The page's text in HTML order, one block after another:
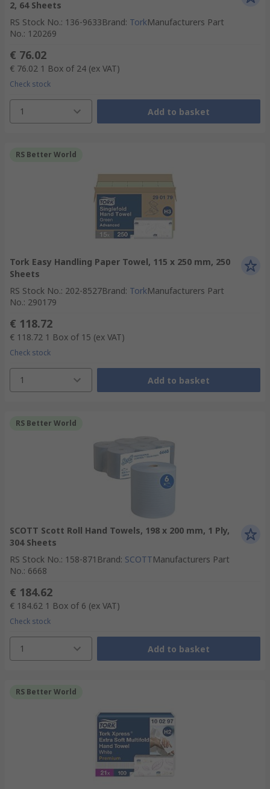
2, 64 Sheets
RS Stock No.: 136-9633Brand: TorkManufacturers Part
No.: 120269
€ 76.02
€ 76.02 1 Box of 24 (ex VAT)
Check stock
1 Add to basket
RS Better World
Tork Easy Handling Paper Towel, 115 x 250 mm, 250
Sheets
RS Stock No.: 202-8527Brand: TorkManufacturers Part
No.: 290179
€ 118.72
€ 118.72 1 Box of 15 (ex VAT)
Check stock
1 Add to basket
RS Better World
SCOTT Scott Roll Hand Towels, 198 x 200 mm, 1 Ply,
304 Sheets
RS Stock No.: 158-871 Brand: SCOTTManufacturers Part
No.: 6668
€ 184.62
€ 184.62 1 Box of 6 (ex VAT)
Check stock
1 Add to basket
RS Better World